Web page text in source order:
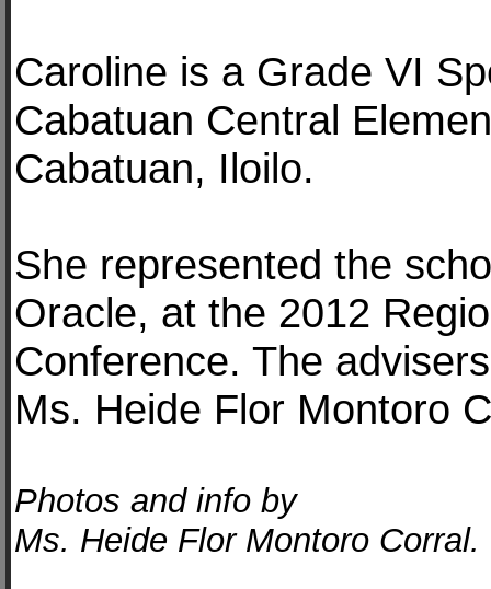
Caroline is a Grade VI
Cabatuan Central
Cabatuan, Iloilo.
She represented the
Oracle, at the 2012
Conference. The
Ms. Heide Flor Montoro
Photos and info by
Ms. Heide Flor Montoro Corral.